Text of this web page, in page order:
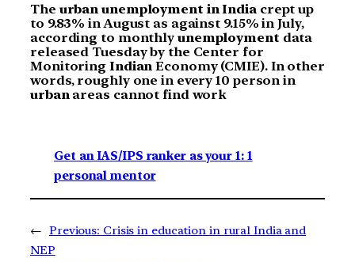
The urban unemployment in Indiacrept up
to 9.83% in August as against 9.15% in July,
according to monthly unemployment data
released Tuesday by the Center for
Monitoring Indian Economy (CMIE). In other
words, roughly one in every 10 person in
urban areas cannot find work
Get an IAS/IPS ranker as your 1: 1
personal mentor
← Previous: Crisis in education in rural India and
NEP